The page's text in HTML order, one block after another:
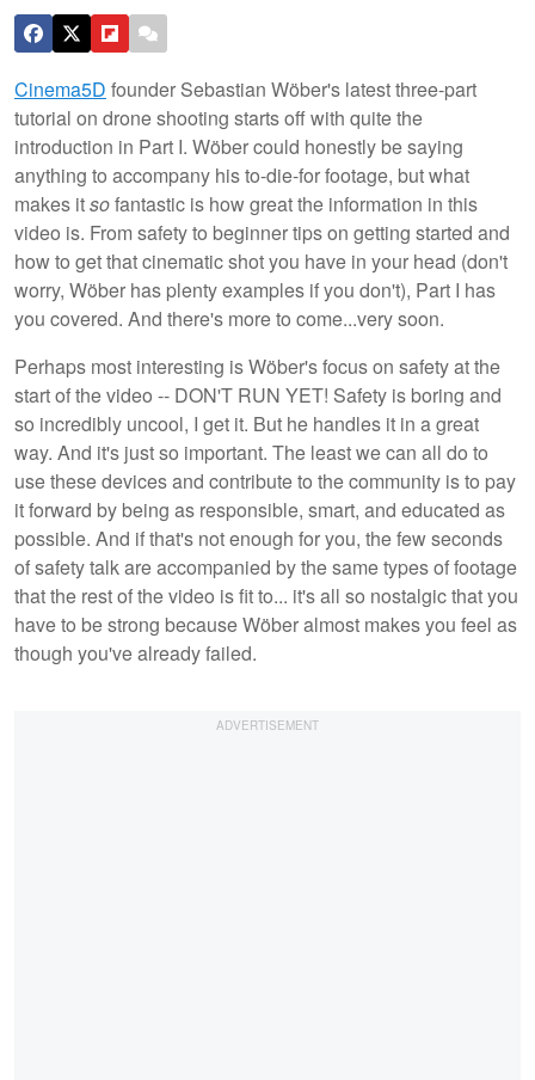
Cinema5D founder Sebastian Wöber's latest three-part
tutorial on drone shooting starts off with quite the
introduction in Part I. Wöber could honestly be saying
anything to accompany his to-die-for footage, but what
makes itsofantastic is how great the information in this
video is. From safety to beginner tips on getting started and
how to get that cinematic shot you have in your head (don't
worry, Wöber has plenty examples if you don't), Part I has
you covered. And there's more to come...very soon.
Perhaps most interesting is Wöber's focus on safety at the
start of the video -- DON'T RUN YET! Safety is boring and
so incredibly uncool, I get it. But he handles it in a great
way. And it's just so important. The least we can all do to
use these devices and contribute to the community is to pay
it forward by being as responsible, smart, and educated as
possible. And if that's not enough for you, the few seconds
of safety talk are accompanied by the same types of footage
that the rest of the video is fit to... it's all so nostalgic that you
have to be strong because Wöber almost makes you feel as
though you've already failed.